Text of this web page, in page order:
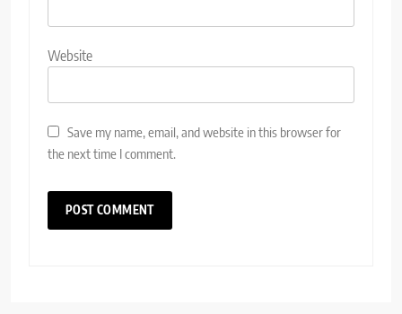
Website
Save my name, email, and website in this browser for
the next time I comment.